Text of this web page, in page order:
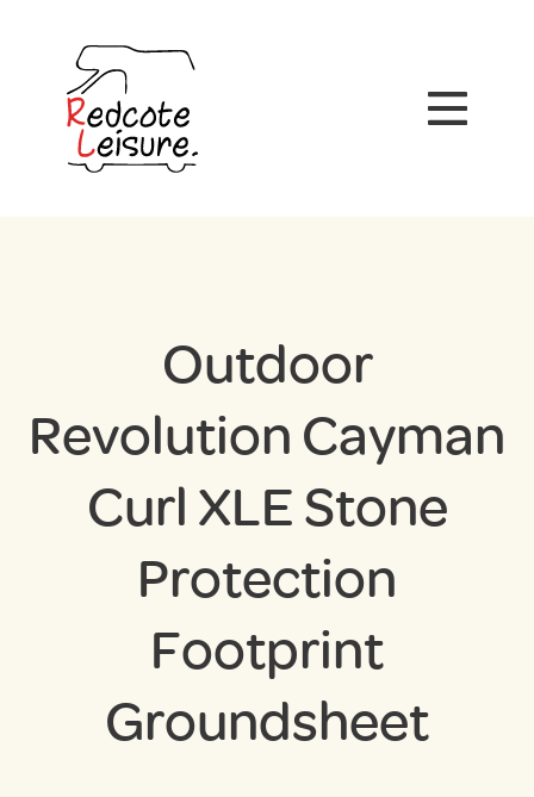
Outdoor
Revolution Cayman
Curl XLE Stone
Protection
Footprint
Groundsheet